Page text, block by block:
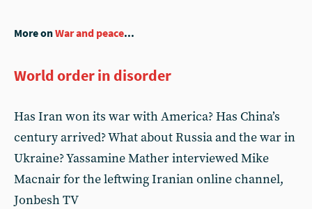
More onWar and peace...
World order in disorder
Has Iran won its war with America? Has China’s
century arrived? What about Russia and the war in
Ukraine? Yassamine Mather interviewed Mike
Macnair for the leftwing Iranian online channel,
Jonbesh TV